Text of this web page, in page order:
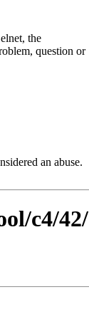
the
question or
an abuse.
c4/42/